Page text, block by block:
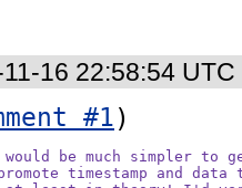
16 22:58:54 UTC
#1
be much simpler to
timestamp and data